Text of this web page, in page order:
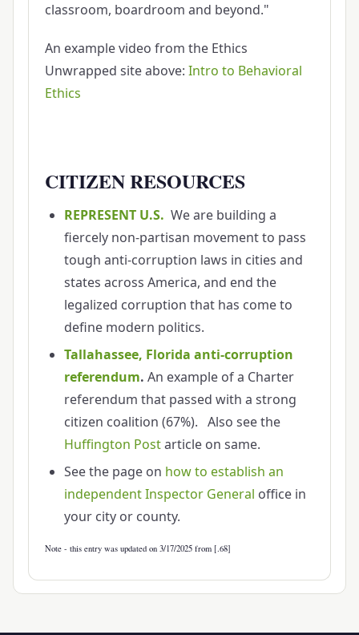
classroom, boardroom and beyond."
An example video from the Ethics
Unwrapped site above: Intro to Behavioral
Ethics
CITIZEN RESOURCES
REPRESENT U.S. We are building a
fiercely non-partisan movement to pass
tough anti-corruption laws in cities and
states across America, and end the
legalized corruption that has come to
define modern politics.
Tallahassee, Florida anti-corruption
referendum. An example of a Charter
referendum that passed with a strong
citizen coalition (67%). Also see the
Huffington Postarticle on same.
See the page on how to establish an
independent Inspector General office in
your city or county.
Note - this entry was updated on 3/17/2025 from [.68]